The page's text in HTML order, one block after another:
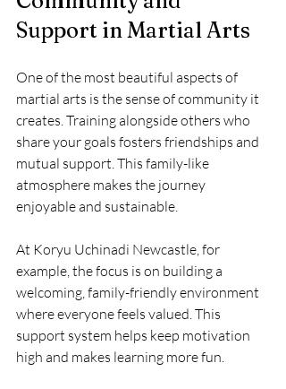
Support in Martial Arts
One of the most beautiful aspects of
martial arts is the sense of community it
creates. Training alongside others who
share your goals fosters friendships and
mutual support. This family-like
atmosphere makes the journey
enjoyable and sustainable.
At Koryu Uchinadi Newcastle, for
example, the focus is on building a
welcoming, family-friendly environment
where everyone feels valued. This
support system helps keep motivation
high and makes learning more fun.